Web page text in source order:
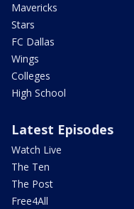
Mavericks
Stars
FC Dallas
Wings
Colleges
High School
Latest Episodes
Watch Live
The Ten
The Post
Free4All